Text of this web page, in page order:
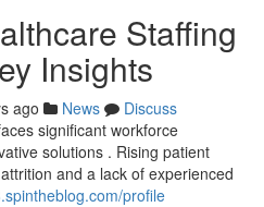
Staffing
Insights
ago News
Discuss
significant workforce
solutions . Rising patient
and a lack of experienced
profile